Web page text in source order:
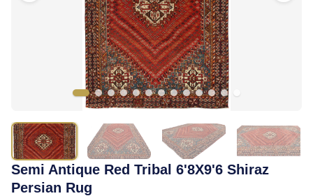
Semi Antique Red Tribal 6'8X9'6 Shiraz
Persian Rug